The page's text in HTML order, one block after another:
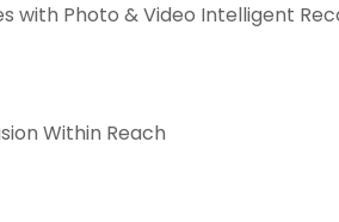
with Photo & Video Intelligent
Within Reach